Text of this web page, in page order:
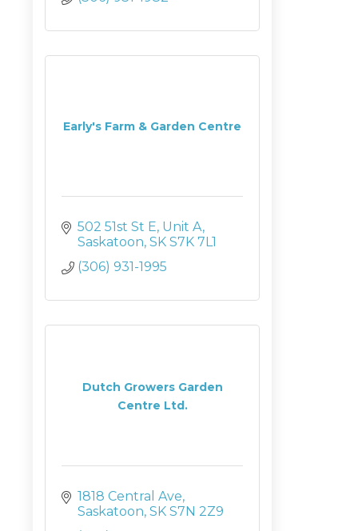
Early's Farm & Garden Centre
502 51st St E Unit A
Saskatoon SK S7K 7L1
(306) 931-1995
Dutch Growers Garden
Centre Ltd.
1818 Central Ave
Saskatoon SK S7N 2Z9